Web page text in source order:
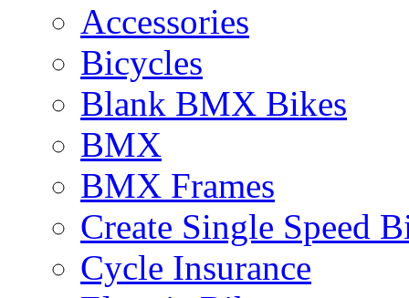
Accessories
Bicycles
Blank BMX Bikes
BMX
BMX Frames
Create Single Speed
Cycle Insurance